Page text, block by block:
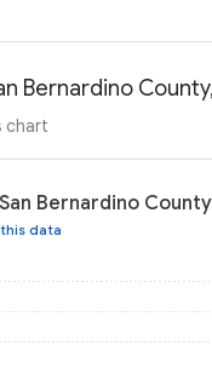
Bernardino
chart
Bernardino
data